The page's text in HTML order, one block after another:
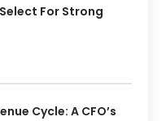
For Strong
Cycle: A CFO’s